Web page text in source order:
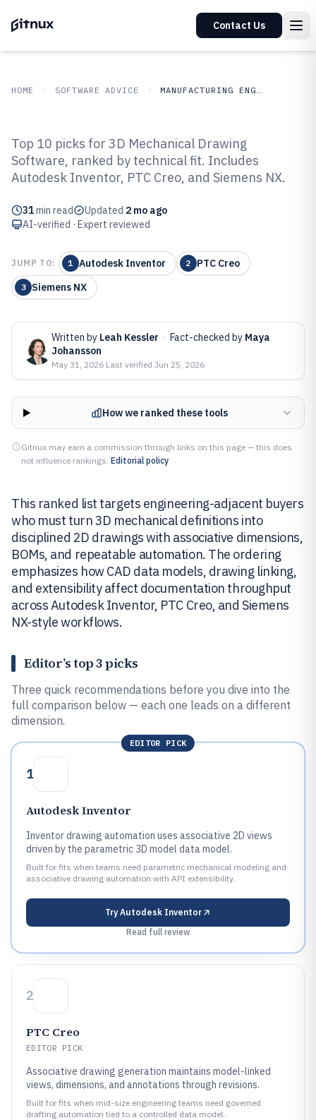
Contact Us
HOME SOFTWARE ADVICE MANUFACTURING ENGINEERING
Top 10 Best 3D Mechanical
Drawing Software of 2026
Top 10 picks for 3D Mechanical Drawing
Software, ranked by technical fit. Includes
Autodesk Inventor, PTC Creo, and Siemens NX.
31min read Updated 2 mo ago
AI-verified · Expert reviewed
JUMP TO: 1 Autodesk Inventor 2 PTC Creo
3 Siemens NX
Written by Leah Kessler · Fact-checked by Maya
Johansson
May 31, 2026·Last verified Jun 25, 2026
How we ranked these tools
Gitnux may earn a commission through links on this page — this does
not influence rankings. Editorial policy
This ranked list targets engineering-adjacent buyers
who must turn 3D mechanical definitions into
disciplined 2D drawings with associative dimensions,
BOMs, and repeatable automation. The ordering
emphasizes how CAD data models, drawing linking,
and extensibility affect documentation throughput
across Autodesk Inventor, PTC Creo, and Siemens
NX-style workflows.
Editor’s top 3 picks
Three quick recommendations before you dive into the
full comparison below — each one leads on a different
dimension.
EDITOR PICK
1
Autodesk Inventor
Inventor drawing automation uses associative 2D views
driven by the parametric 3D model data model.
Built for fits when teams need parametric mechanical modeling and
associative drawing automation with API extensibility..
Try Autodesk Inventor
Read full review
2
PTC Creo
EDITOR PICK
Associative drawing generation maintains model-linked
views, dimensions, and annotations through revisions.
Built for fits when mid-size engineering teams need governed
drafting automation tied to a controlled data model..